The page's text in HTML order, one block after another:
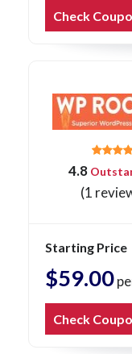
Check
4.8
(1
Starting Price
$59.00
Check